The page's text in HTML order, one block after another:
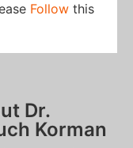
Follow this
Dr.
Korman